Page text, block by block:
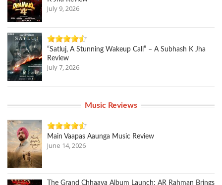
July 9, 2026
“Satluj, A Stunning Wakeup Call” – A Subhash K Jha
Review
July 7, 2026
Music Reviews
Main Vaapas Aaunga Music Review
June 14, 2026
The Grand Chhaava Album Launch: AR Rahman Brings